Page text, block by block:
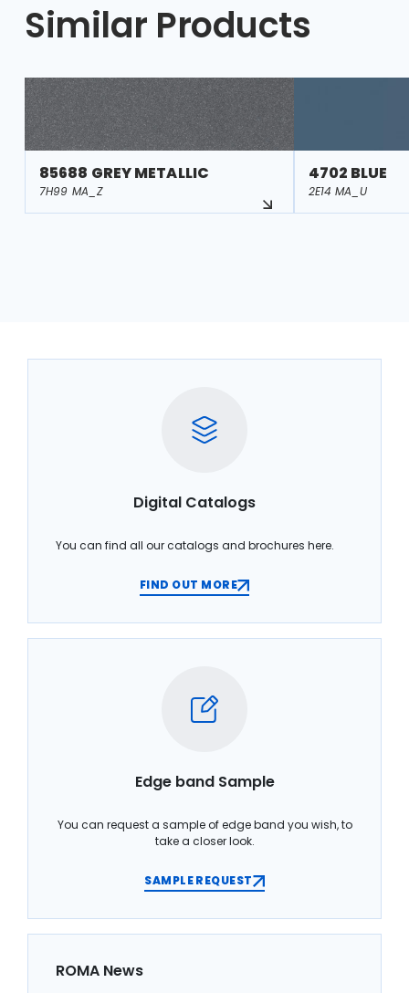
Similar Products
85688 GREY METALLIC
7H99 MA_Z
4702 BLUE
2E14 MA_U
Digital Catalogs
You can find all our catalogs and brochures here.
FIND OUT MORE
Edge band Sample
You can request a sample of edge band you wish, to
take a closer look.
SAMPLE REQUEST
ROMA News